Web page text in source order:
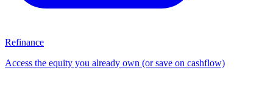
Refinance
Access the equity you already own (or save on cashflow)